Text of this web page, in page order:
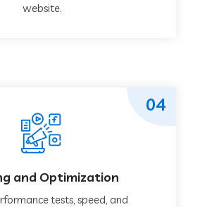
website.
and Optimization
tests, speed, and
04